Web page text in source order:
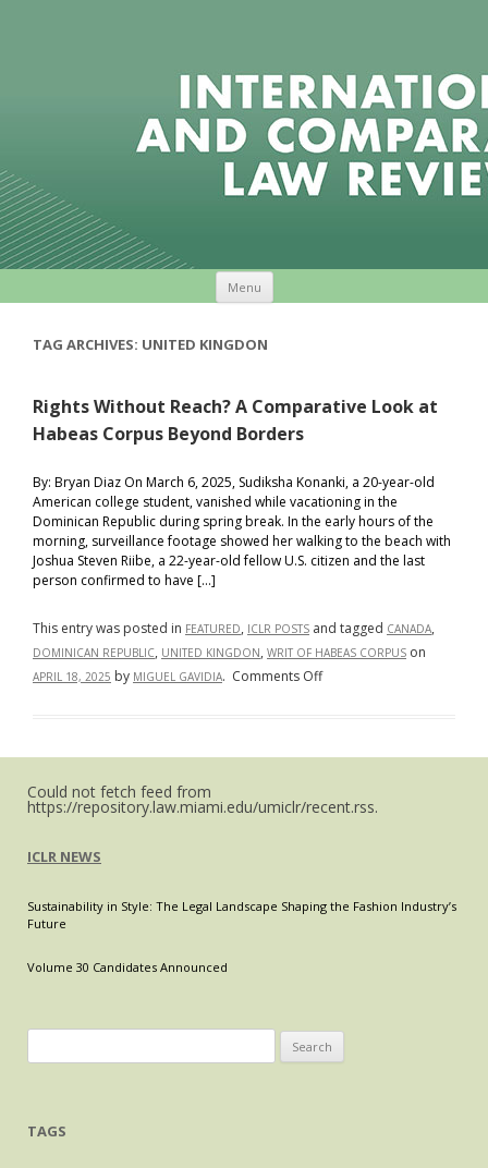
Menu
TAG ARCHIVES: UNITED KINGDON
Rights Without Reach? A Comparative Look at
Habeas Corpus Beyond Borders
By: Bryan Diaz On March 6, 2025, Sudiksha Konanki, a 20-year-old
American college student, vanished while vacationing in the
Dominican Republic during spring break. In the early hours of the
morning, surveillance footage showed her walking to the beach with
Joshua Steven Riibe, a 22-year-old fellow U.S. citizen and the last
person confirmed to have […]
This entry was posted in FEATURED, ICLR POSTS and tagged CANADA,
DOMINICAN REPUBLIC, UNITED KINGDON, WRIT OF HABEAS CORPUS on
APRIL 18, 2025 by MIGUEL GAVIDIA. Comments Offon
Look
Beyond
Could not fetch feed from
https://repository.law.miami.edu/umiclr/recent.rss.
ICLR NEWS
Sustainability in Style: The Legal Landscape Shaping the Fashion Industry’s
Future
Volume 30 Candidates Announced
for:
TAGS